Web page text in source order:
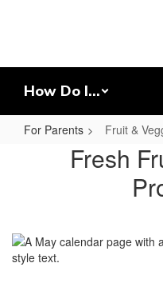
How Do I...
For Parents Fruit &
Program
Fresh